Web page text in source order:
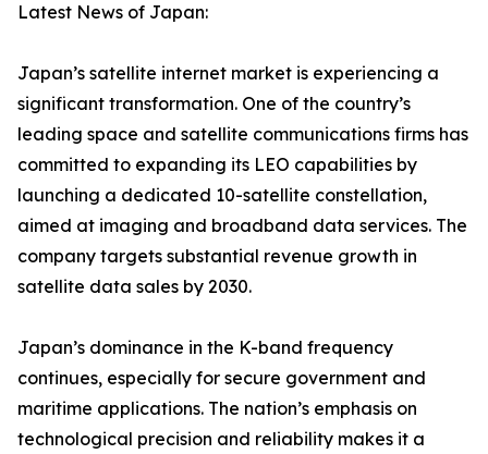
Latest News of Japan:
Japan’s satellite internet market is experiencing a
significant transformation. One of the country’s
leading space and satellite communications firms has
committed to expanding its LEO capabilities by
launching a dedicated 10-satellite constellation,
aimed at imaging and broadband data services. The
company targets substantial revenue growth in
satellite data sales by 2030.
Japan’s dominance in the K-band frequency
continues, especially for secure government and
maritime applications. The nation’s emphasis on
technological precision and reliability makes it a